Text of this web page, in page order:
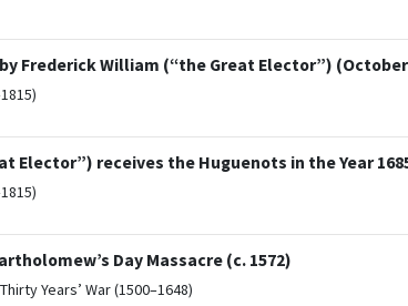
Frederick William (“the Great Elector”) (October
Elector”) receives the Huguenots in the Year
Day Massacre (c. 1572)
Years’ War (1500–1648)